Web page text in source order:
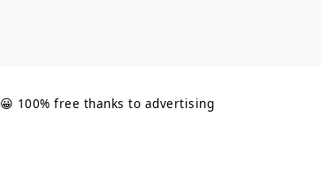
😀 100% free thanks to advertising